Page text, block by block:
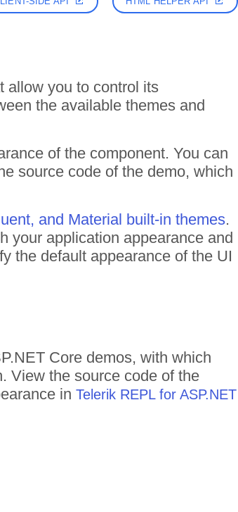
allow you to control its
the available themes and
of the component. You can
source code of the demo, which
and Material built-in themes.
your application appearance and
the default appearance of the UI
Core demos, with which
View the source code of the
in Telerik REPL for ASP.NET